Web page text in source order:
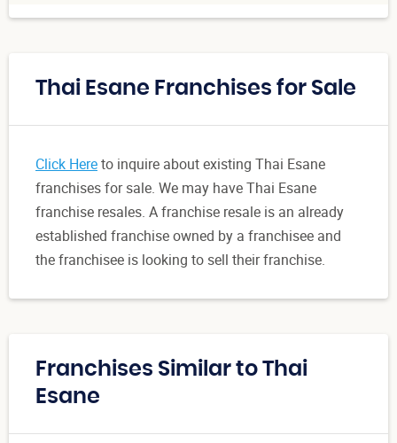
Thai Esane Franchises for Sale
Click Hereto inquire about existing Thai Esane
franchises for sale. We may have Thai Esane
franchise resales. A franchise resale is an already
established franchise owned by a franchisee and
the franchisee is looking to sell their franchise.
Franchises Similar to Thai
Esane